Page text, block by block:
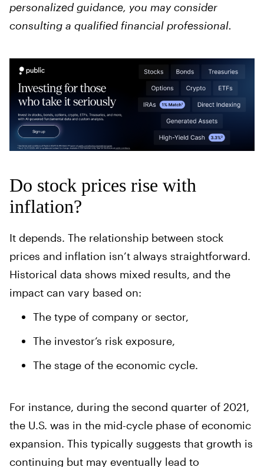
personalized guidance, you may consider
consulting a qualified financial professional.
Do stock prices rise with
inflation?
It depends. The relationship between stock
prices and inflation isn’t always straightforward.
Historical data shows mixed results, and the
impact can vary based on:
The type of company or sector,
The investor’s risk exposure,
The stage of the economic cycle.
For instance, during the second quarter of 2021,
the U.S. was in the mid-cycle phase of economic
expansion. This typically suggests that growth is
continuing but may eventually lead to